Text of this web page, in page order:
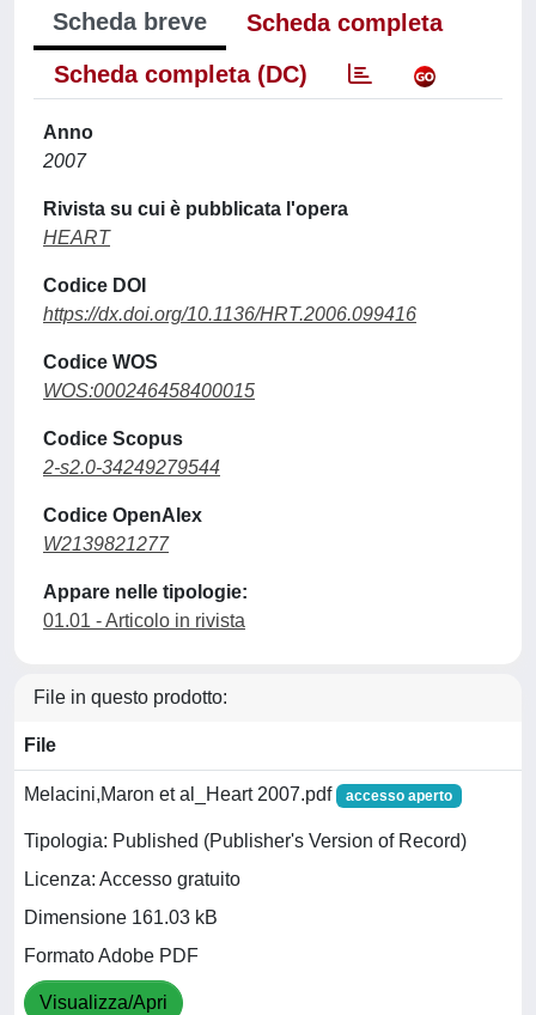
Scheda breve
Scheda completa
Scheda completa (DC)
Anno
2007
Rivista su cui è pubblicata l'opera
HEART
Codice DOI
https://dx.doi.org/10.1136/HRT.2006.099416
Codice WOS
WOS:000246458400015
Codice Scopus
2-s2.0-34249279544
Codice OpenAlex
W2139821277
Appare nelle tipologie:
01.01 - Articolo in rivista
File in questo prodotto:
File
Melacini,Maron et al_Heart 2007.pdf accesso aperto
Tipologia: Published (Publisher's Version of Record)
Licenza: Accesso gratuito
Dimensione 161.03 kB
Formato Adobe PDF
Visualizza/Apri